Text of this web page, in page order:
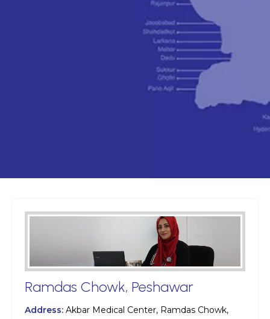
Ramdas Chowk, Peshawar
Address: Akbar Medical Center, Ramdas Chowk,